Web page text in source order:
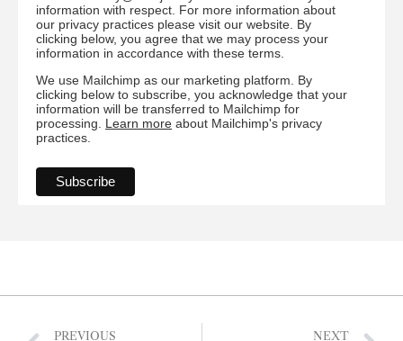
information with respect. For more information about
our privacy practices please visit our website. By
clicking below, you agree that we may process your
information in accordance with these terms.
We use Mailchimp as our marketing platform. By
clicking below to subscribe, you acknowledge that your
information will be transferred to Mailchimp for
processing. Learn more about Mailchimp's privacy
practices.
PREVIOUS NEXT